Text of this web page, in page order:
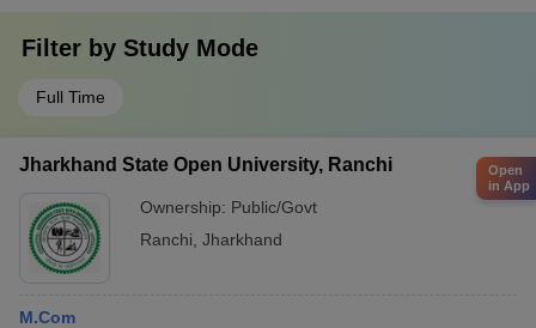
Filter by Study Mode
Full Time
Jharkhand State Open University, Ranchi
Ownership: Public/Govt
Ranchi Jharkhand
M.Com
Open
in App